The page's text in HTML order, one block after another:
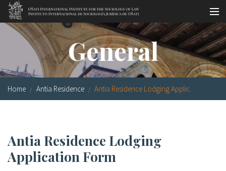
Skip to main content
Socio-legal Master
Workshops
Visiting scholars
Library
Socio-legal Network
Grants
General
Home Antia Residence Antia Residence Lodging Applic...
Antia Residence Lodging
Application Form